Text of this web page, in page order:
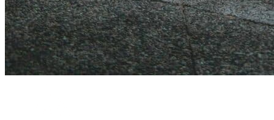
San Castle, FL | Vehicle Storage | Any size
Storage Types